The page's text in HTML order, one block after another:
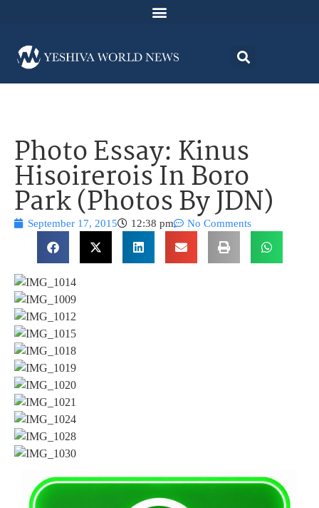
Photo Essay: Kinus
Hisoirerois In Boro
Park (Photos By JDN)
September 17, 2015 12:38 pm No Comments